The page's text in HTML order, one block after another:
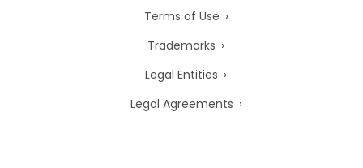
Terms of Use
Trademarks
Legal Entities
Legal Agreements